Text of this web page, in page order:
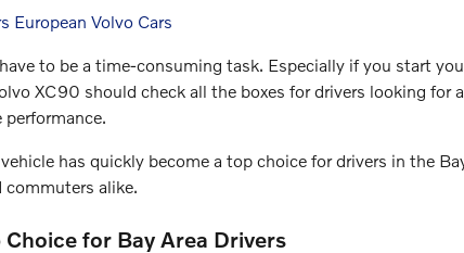
European Volvo Cars
to be a time-consuming task. Especially if you start
XC90 should check all the boxes for drivers looking for
has quickly become a top choice for drivers in the
commuters alike.
for Bay Area Drivers